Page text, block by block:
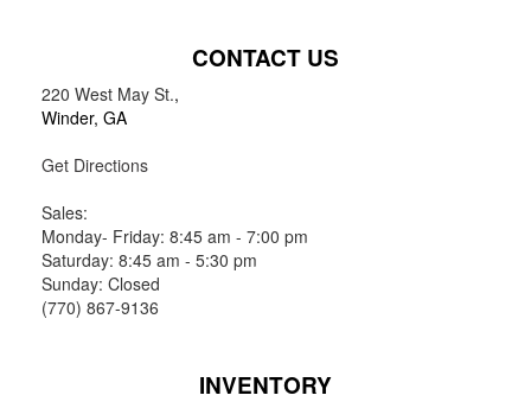
CONTACT US
220 West May St.,
Winder, GA
Get Directions
Sales:
Monday- Friday: 8:45 am - 7:00 pm
Saturday: 8:45 am - 5:30 pm
Sunday: Closed
(770) 867-9136
INVENTORY